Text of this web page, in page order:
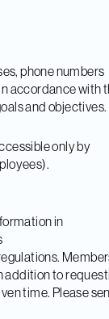
phone numbers
accordance with
and objectives.
only by
in
addition to
time. Please